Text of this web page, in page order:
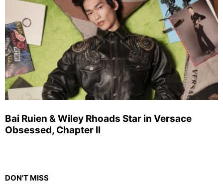
Bai Ruien & Wiley Rhoads Star in Versace
Obsessed, Chapter II
DON'T MISS